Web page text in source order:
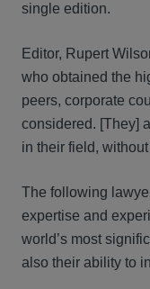
single edition.
Editor, Rupert
who obtained the
peers, corporate
considered. [They]
in their field,
The following
expertise and
world’s most
also their ability to